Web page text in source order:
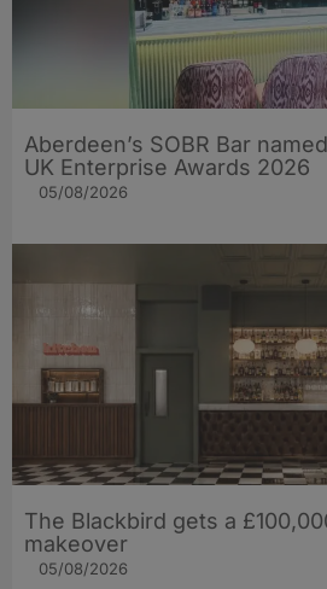
Aberdeen’s SOBR Bar
UK Enterprise Awards 2026
05/08/2026
The Blackbird gets a
makeover
05/08/2026